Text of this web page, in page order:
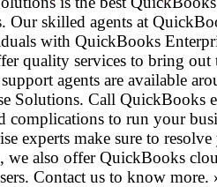
Our skilled agents at
with QuickBooks
quality services to bring
agents are available
Solutions. Call QuickBooks
to run your
experts make sure to
we also offer QuickBooks
Contact us to know